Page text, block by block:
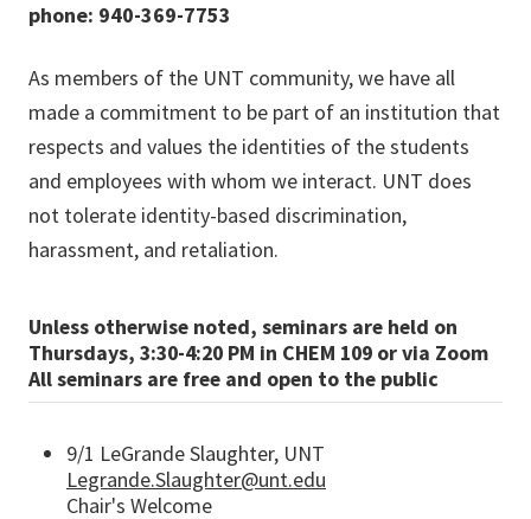
phone: 940-369-7753
As members of the UNT community, we have all
made a commitment to be part of an institution that
respects and values the identities of the students
and employees with whom we interact. UNT does
not tolerate identity-based discrimination,
harassment, and retaliation.
Unless otherwise noted, seminars are held on
Thursdays, 3:30-4:20 PM in CHEM 109 or via Zoom
All seminars are free and open to the public
9/1 LeGrande Slaughter, UNT
Legrande.Slaughter@unt.edu
Chair's Welcome